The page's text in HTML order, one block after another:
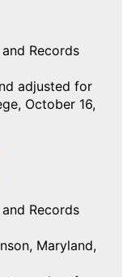
Records
adjusted for
October 16,
Records
Maryland,